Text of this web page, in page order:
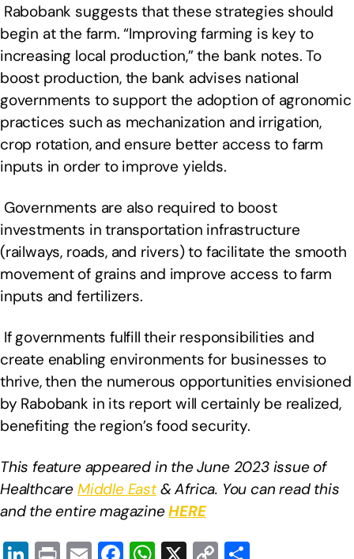
Rabobank suggests that these strategies should
begin at the farm. “Improving farming is key to
increasing local production,” the bank notes. To
boost production, the bank advises national
governments to support the adoption of agronomic
practices such as mechanization and irrigation,
crop rotation, and ensure better access to farm
inputs in order to improve yields.
Governments are also required to boost
investments in transportation infrastructure
(railways, roads, and rivers) to facilitate the smooth
movement of grains and improve access to farm
inputs and fertilizers.
If governments fulfill their responsibilities and
create enabling environments for businesses to
thrive, then the numerous opportunities envisioned
by Rabobank in its report will certainly be realized,
benefiting the region’s food security.
This feature appeared in the June 2023 issue of
Healthcare Middle East& Africa. You can read this
and the entire magazineHERE